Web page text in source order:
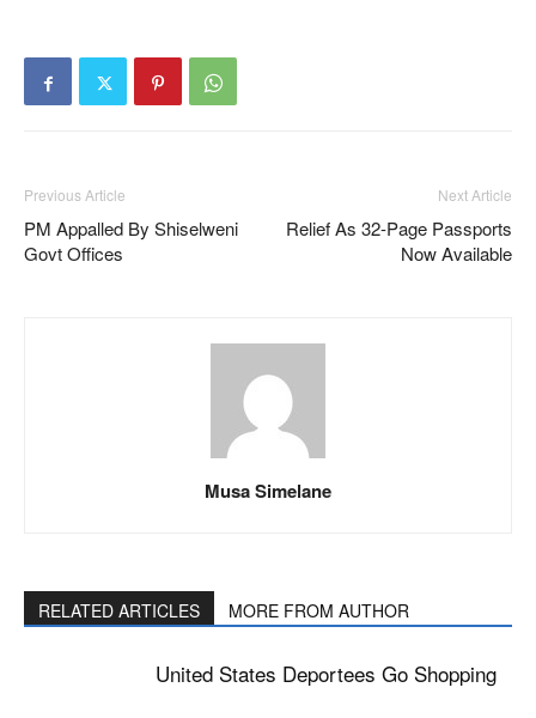
Previous Article
PM Appalled By Shiselweni
Govt Offices
Next Article
Relief As 32-Page Passports
Now Available
Musa Simelane
RELATED ARTICLES MORE FROM AUTHOR
United States Deportees Go Shopping